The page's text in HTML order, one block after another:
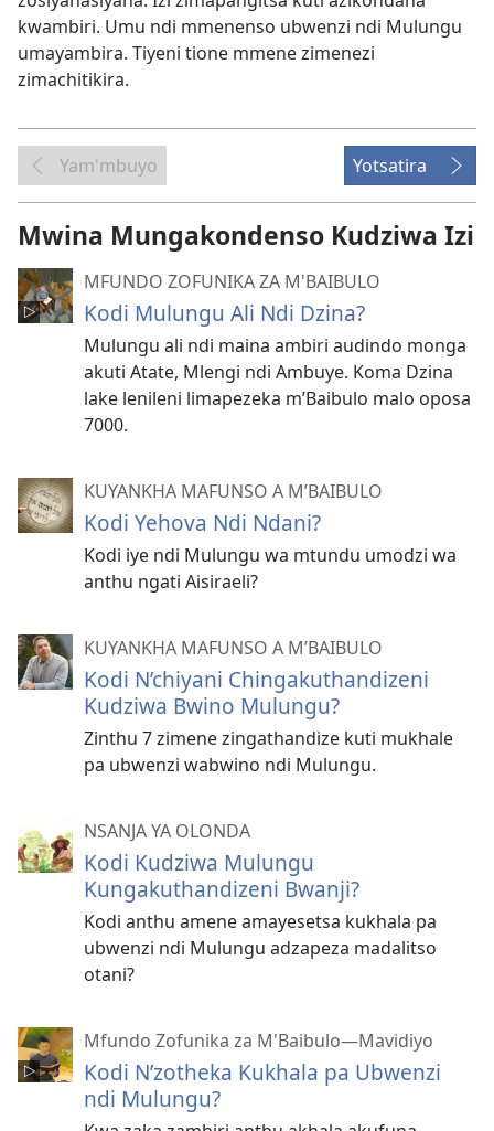
kwambiri. Umu ndi mmenenso ubwenzi ndi Mulungu
umayambira. Tiyeni tione mmene zimenezi
zimachitikira.
Yam'mbuyo Yotsatira
Mwina Mungakondenso Kudziwa Izi
MFUNDO ZOFUNIKA ZA M'BAIBULO
Kodi Mulungu Ali Ndi Dzina?
Mulungu ali ndi maina ambiri audindo monga
akuti Atate, Mlengi ndi Ambuye. Koma Dzina
lake lenileni limapezeka m’Baibulo malo oposa
7000.
KUYANKHA MAFUNSO A M’BAIBULO
Kodi Yehova Ndi Ndani?
Kodi iye ndi Mulungu wa mtundu umodzi wa
anthu ngati Aisiraeli?
KUYANKHA MAFUNSO A M’BAIBULO
Kodi N’chiyani Chingakuthandizeni
Kudziwa Bwino Mulungu?
Zinthu 7 zimene zingathandize kuti mukhale
pa ubwenzi wabwino ndi Mulungu.
NSANJA YA OLONDA
Kodi Kudziwa Mulungu
Kungakuthandizeni Bwanji?
Kodi anthu amene amayesetsa kukhala pa
ubwenzi ndi Mulungu adzapeza madalitso
otani?
Mfundo Zofunika za M'Baibulo—Mavidiyo
Kodi N’zotheka Kukhala pa Ubwenzi
ndi Mulungu?